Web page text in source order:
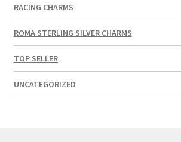
RACING CHARMS
ROMA STERLING SILVER CHARMS
TOP SELLER
UNCATEGORIZED